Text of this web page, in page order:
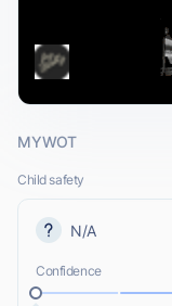
MYWOT
Child safety
N/A
Confidence